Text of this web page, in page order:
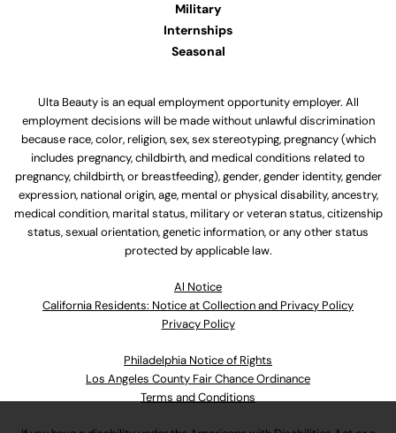
Military
Internships
Seasonal
Ulta Beauty is an equal employment opportunity employer. All
employment decisions will be made without unlawful discrimination
because race, color, religion, sex, sex stereotyping, pregnancy (which
includes pregnancy, childbirth, and medical conditions related to
pregnancy, childbirth, or breastfeeding), gender, gender identity, gender
expression, national origin, age, mental or physical disability, ancestry,
medical condition, marital status, military or veteran status, citizenship
status, sexual orientation, genetic information, or any other status
protected by applicable law.
Al Notice
California Residents: Notice at Collection and Privacy Policy
Privacy Policy
Philadelphia Notice of Rights
Los Angeles County Fair Chance Ordinance
Terms and Conditions